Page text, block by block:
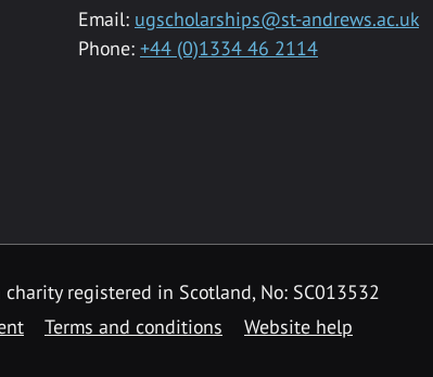
Email: ugscholarships@st-andrews.ac.uk
Phone: +44 (0)1334 46 2114
registered in Scotland, No: SC013532
Terms and conditions Website help